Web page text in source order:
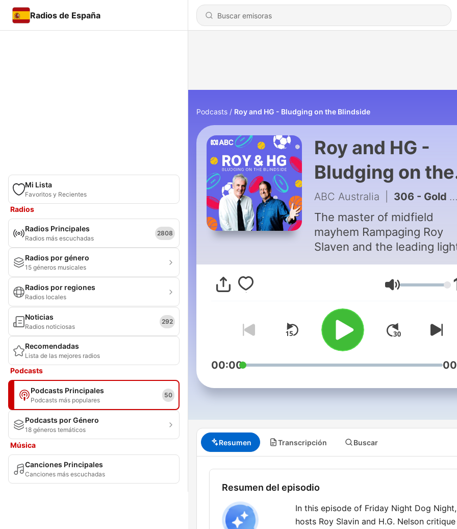
Radios de España
Mi Lista
Favoritos y Recientes
Radios
Radios Principales
Radios más escuchadas
2808
Radios por género
15 géneros musicales
Radios por regiones
Radios locales
Noticias
Radios noticiosas
292
Recomendadas
Lista de las mejores radios
Podcasts
Podcasts Principales
Podcasts más populares
50
Podcasts por Género
18 géneros temáticos
Música
Canciones Principales
Canciones más escuchadas
Podcasts Roy and HG - Bludging on the Blindside
Roy and HG -
Bludging on the
Blindside
ABC Australia 306 - Gold medals look better on Aussies
The master of midfield
mayhem Rampaging Roy
Slaven and the leading
long shots HG Nelson cast
collective eye over the
Volumen
00:00
Resumen Transcripción Buscar
Resumen del episodio
In this episode of Friday Night Dog Night,
hosts Roy Slavin and H.G. Nelson critique